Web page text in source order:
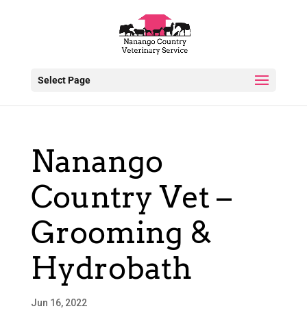
Select Page
Nanango
Country Vet –
Grooming &
Hydrobath
Jun 16, 2022